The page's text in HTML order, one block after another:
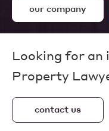
our company
Looking for an
Property
contact us